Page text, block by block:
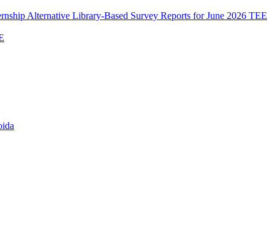
Alternative Library-Based Survey Reports for June 2026 TEE